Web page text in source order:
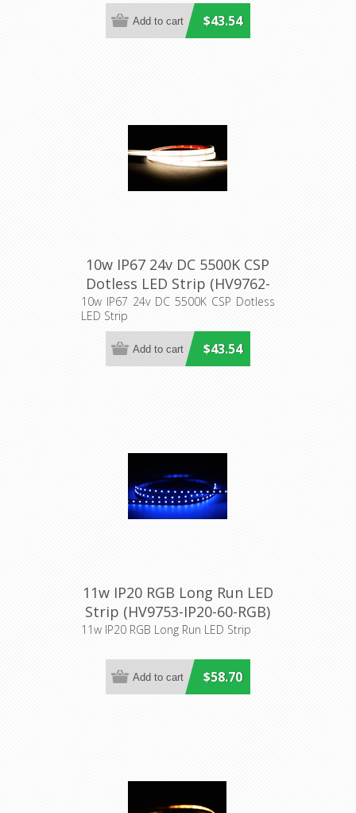
$43.54
10w IP67 24v DC 5500K CSP
Dotless LED Strip (HV9762-
IP67-320-5K) Havit Lighting
10w IP67 24v DC 5500K CSP Dotless
LED Strip
$43.54
11w IP20 RGB Long Run LED
Strip (HV9753-IP20-60-RGB)
Havit Lighting
11w IP20 RGB Long Run LED Strip
$58.70